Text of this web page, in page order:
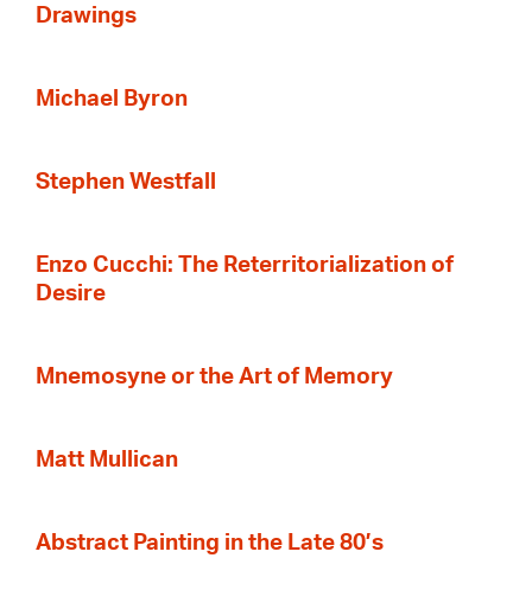
Drawings
Michael Byron
Stephen Westfall
Enzo Cucchi: The Reterritorialization of
Desire
Mnemosyne or the Art of Memory
Matt Mullican
Abstract Painting in the Late 80’s